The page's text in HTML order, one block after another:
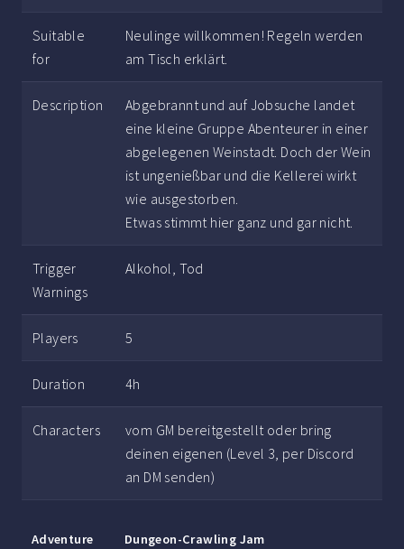
Suitable
for
Neulinge willkommen! Regeln werden
am Tisch erklärt.
Description
Abgebrannt und auf Jobsuche landet
eine kleine Gruppe Abenteurer in einer
abgelegenen Weinstadt. Doch der Wein
ist ungenießbar und die Kellerei wirkt
wie ausgestorben.
Etwas stimmt hier ganz und gar nicht.
Trigger
Warnings
Alkohol, Tod
Players 5
Duration 4h
Characters
vom GM bereitgestellt oder bring
deinen eigenen (Level 3, per Discord
an DM senden)
Adventure Dungeon-Crawling Jam